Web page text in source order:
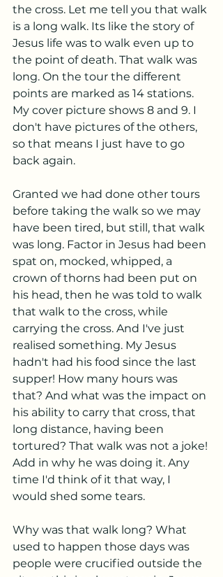
the cross. Let me tell you that walk
is a long walk. Its like the story of
Jesus life was to walk even up to
the point of death. That walk was
long. On the tour the different
points are marked as 14 stations.
My cover picture shows 8 and 9. I
don't have pictures of the others,
so that means I just have to go
back again.
Granted we had done other tours
before taking the walk so we may
have been tired, but still, that walk
was long. Factor in Jesus had been
spat on, mocked, whipped, a
crown of thorns had been put on
his head, then he was told to walk
that walk to the cross, while
carrying the cross. And I've just
realised something. My Jesus
hadn't had his food since the last
supper! How many hours was
that? And what was the impact on
his ability to carry that cross, that
long distance, having been
tortured? That walk was not a joke!
Add in why he was doing it. Any
time I'd think of it that way, I
would shed some tears.
Why was that walk long? What
used to happen those days was
people were crucified outside the